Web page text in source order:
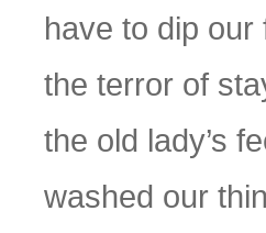
have to dip
the terror of
the old lady’s
washed our